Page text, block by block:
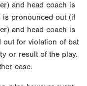
and head coach is
is pronounced out (if
and head coach is
out for violation of bat
or result of the play.
case.